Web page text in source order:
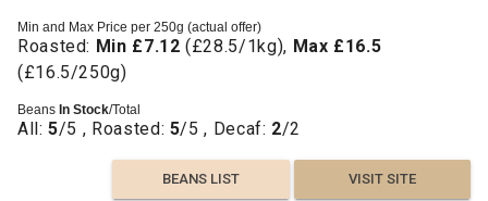
Min and Max Price per 250g (actual offer)
Roasted: Min £7.12 (£28.5/1kg), Max £16.5
(£16.5/250g)
Beans In Stock/Total
All:5/5 , Roasted: 5/5 , Decaf: 2/2
BEANS LIST VISIT SITE